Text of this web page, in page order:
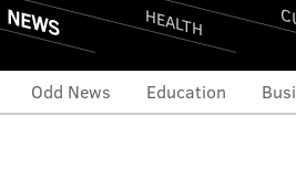
NEWS HEALTH
Odd News Education